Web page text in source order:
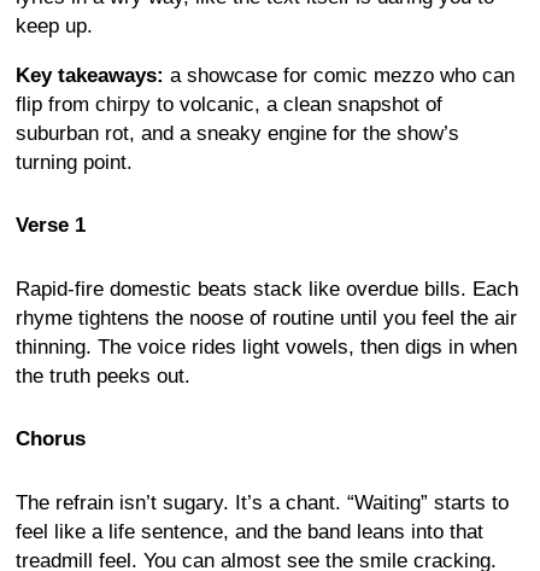
keep up.
Key takeaways: a showcase for comic mezzo who can
flip from chirpy to volcanic, a clean snapshot of
suburban rot, and a sneaky engine for the show’s
turning point.
Verse 1
Rapid-fire domestic beats stack like overdue bills. Each
rhyme tightens the noose of routine until you feel the air
thinning. The voice rides light vowels, then digs in when
the truth peeks out.
Chorus
The refrain isn’t sugary. It’s a chant. “Waiting” starts to
feel like a life sentence, and the band leans into that
treadmill feel. You can almost see the smile cracking.